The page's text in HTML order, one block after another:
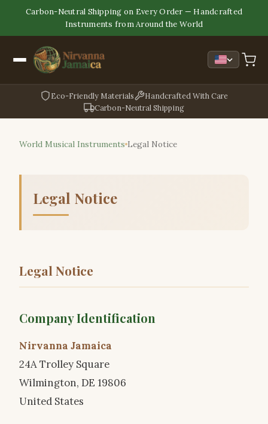
Carbon-Neutral Shipping on Every Order — Handcrafted
Instruments from Around the World
Eco-Friendly Materials
Handcrafted With Care
Carbon-Neutral Shipping
World Musical Instruments Legal Notice
Legal Notice
Legal Notice
Company Identification
Nirvanna Jamaica
24A Trolley Square
Wilmington, DE 19806
United States